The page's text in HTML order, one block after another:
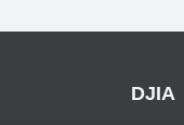
DJIA